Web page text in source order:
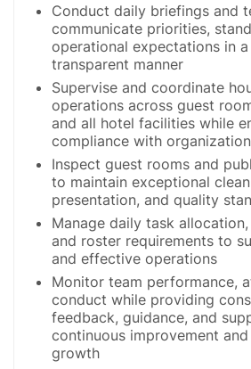
Conduct daily briefings and
communicate priorities,
operational expectations in
transparent manner
Supervise and coordinate
operations across guest
and all hotel facilities while
compliance with
Inspect guest rooms and
to maintain exceptional
presentation, and quality
Manage daily task
and roster requirements to
and effective operations
Monitor team performance,
conduct while providing
feedback, guidance, and
continuous improvement
growth